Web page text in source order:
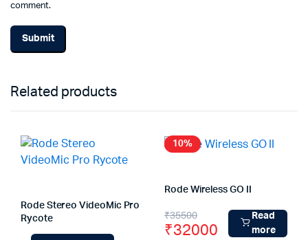
comment.
Related products
Rode Stereo VideoMic Pro
Rycote
10%
Rode Wireless GO II
₹35500
Original
₹32000
Current
Read
more